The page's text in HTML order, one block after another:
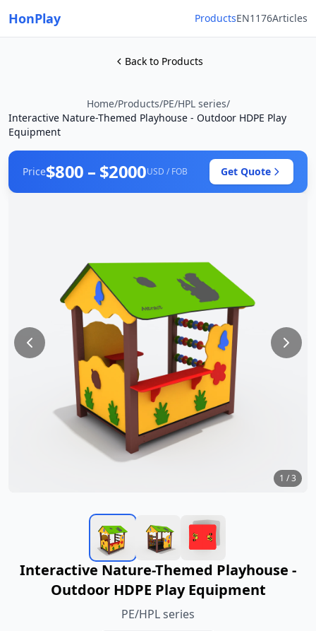
HonPlay ProductsEN1176Articles
Back to Products
Home/Products/PE/HPL series/
Interactive Nature-Themed Playhouse - Outdoor HDPE Play
Equipment
Price$800 – $2000USD / FOB Get Quote
1 /3
Interactive Nature-Themed Playhouse -
Outdoor HDPE Play Equipment
PE/HPL series